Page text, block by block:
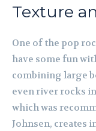
Texture
One of the pop
have some fun
combining large
even river rocks
which was
Johnsen, creates